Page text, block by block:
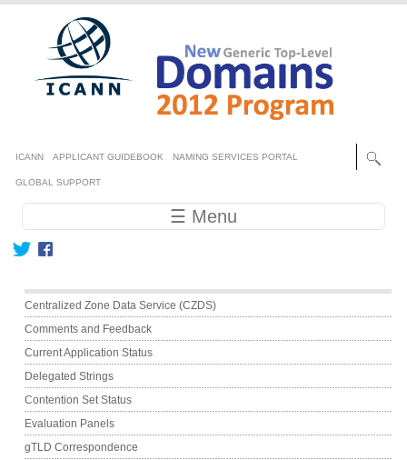
Skip to main content
Secondary menu
ICANN APPLICANT GUIDEBOOK NAMING SERVICES PORTAL
GLOBAL SUPPORT
Main navigation ☰ Menu
Main menu
Centralized Zone Data Service (CZDS)
Comments and Feedback
Current Application Status
Delegated Strings
Contention Set Status
Evaluation Panels
gTLD Correspondence